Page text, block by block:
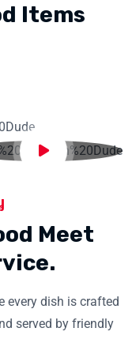
Items
Meet
every dish is crafted
served by friendly